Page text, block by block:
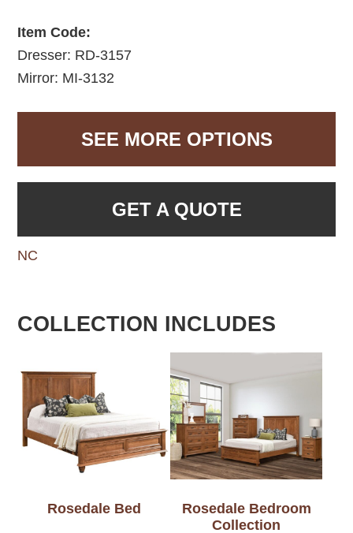
Item Code:
Dresser: RD-3157
Mirror: MI-3132
SEE MORE OPTIONS
GET A QUOTE
NC
COLLECTION INCLUDES
Rosedale Bed
Rosedale Bedroom
Collection